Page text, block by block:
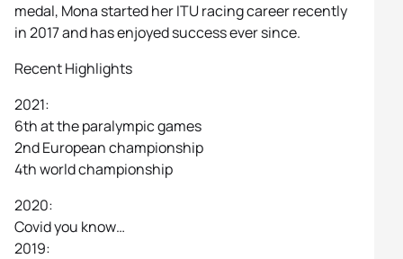
medal, Mona started her ITU racing career recently
in 2017 and has enjoyed success ever since.
Recent Highlights
2021:
6th at the paralympic games
2nd European championship
4th world championship
2020:
Covid you know…
2019: